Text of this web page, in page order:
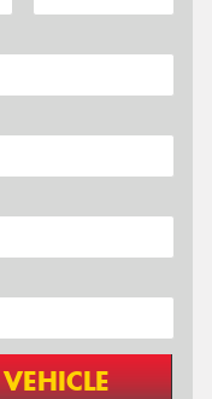
VEHICLE